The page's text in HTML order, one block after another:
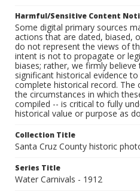
Harmful/Sensitive Content
Some digital primary sources
actions that are dated, biased,
do not represent the views of
intent is not to propagate or
biases; rather, we firmly
significant historical evidence
complete historical record.
the circumstances in which
compiled -- is critical to fully
historical value or purpose as
Collection Title
Santa Cruz County historic
Series Title
Water Carnivals - 1912